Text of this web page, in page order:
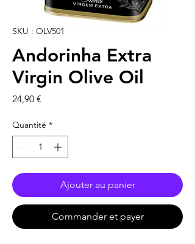
SKU : OLV501
Andorinha Extra
Virgin Olive Oil
24,90 €
Quantité *
Ajouter au panier
Commander et payer